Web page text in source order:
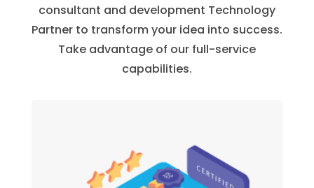
consultant and development Technology
Partner to transform your idea into success.
Take advantage of our full-service
capabilities.